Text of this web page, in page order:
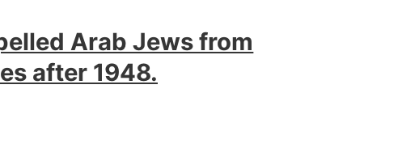
Arab Jews from
after 1948.